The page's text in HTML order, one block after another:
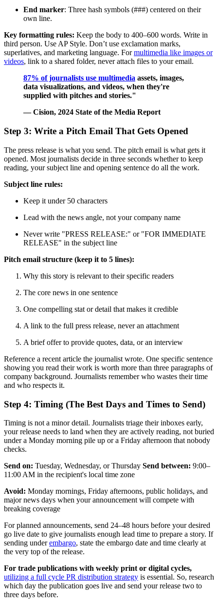
End marker: Three hash symbols (###) centered on their
own line.
Key formatting rules: Keep the body to 400–600 words. Write in
third person. Use AP Style. Don’t use exclamation marks,
superlatives, and marketing language. Formultimedia like images or
videos, link to a shared folder, never attach files to your email.
87% of journalists use multimedia assets, images,
data visualizations, and videos, when they're
supplied with pitches and stories."
— Cision, 2024 State of the Media Report
Step 3: Write a Pitch Email That Gets Opened
The press release is what you send. The pitch email is what gets it
opened. Most journalists decide in three seconds whether to keep
reading, your subject line and opening sentence do all the work.
Subject line rules:
Keep it under 50 characters
Lead with the news angle, not your company name
Never write "PRESS RELEASE:" or "FOR IMMEDIATE
RELEASE" in the subject line
Pitch email structure (keep it to 5 lines):
Why this story is relevant to their specific readers
The core news in one sentence
One compelling stat or detail that makes it credible
A link to the full press release, never an attachment
A brief offer to provide quotes, data, or an interview
Reference a recent article the journalist wrote. One specific sentence
showing you read their work is worth more than three paragraphs of
company background. Journalists remember who wastes their time
and who respects it.
Step 4: Timing (The Best Days and Times to Send)
Timing is not a minor detail. Journalists triage their inboxes early,
your release needs to land when they are actively reading, not buried
under a Monday morning pile up or a Friday afternoon that nobody
checks.
Send on: Tuesday, Wednesday, or Thursday Send between: 9:00–
11:00 AM in the recipient's local time zone
Avoid: Monday mornings, Friday afternoons, public holidays, and
major news days when your announcement will compete with
breaking coverage
For planned announcements, send 24–48 hours before your desired
go live date to give journalists enough lead time to prepare a story. If
sending underembargo, state the embargo date and time clearly at
the very top of the release.
For trade publications with weekly print or digital cycles,
utilizing a full cycle PR distribution strategy is essential. So, research
which day the publication goes live and send your release two to
three days before.